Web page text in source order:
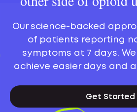
Our science-backed
of patients reporting
symptoms at 7 days.
achieve easier days and
Get Started